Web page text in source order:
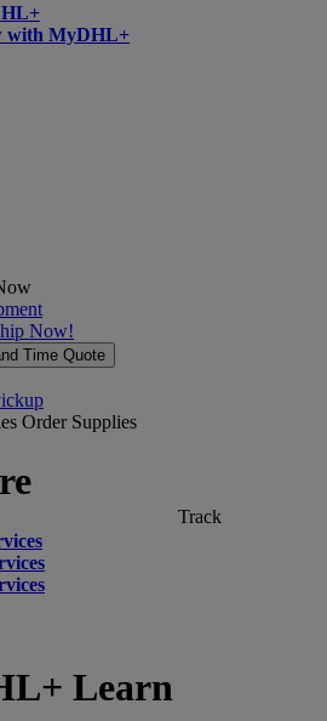
with MyDHL+
Now!
Time Quote
Order Supplies
Learn
Track